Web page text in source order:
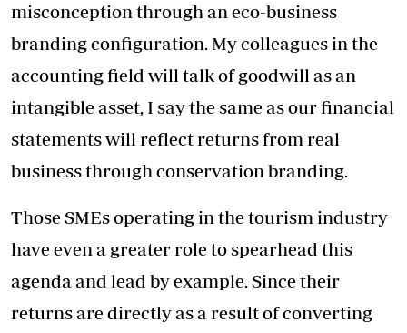
misconception through an eco-business
branding configuration. My colleagues in the
accounting field will talk of goodwill as an
intangible asset, I say the same as our financial
statements will reflect returns from real
business through conservation branding.
Those SMEs operating in the tourism industry
have even a greater role to spearhead this
agenda and lead by example. Since their
returns are directly as a result of converting